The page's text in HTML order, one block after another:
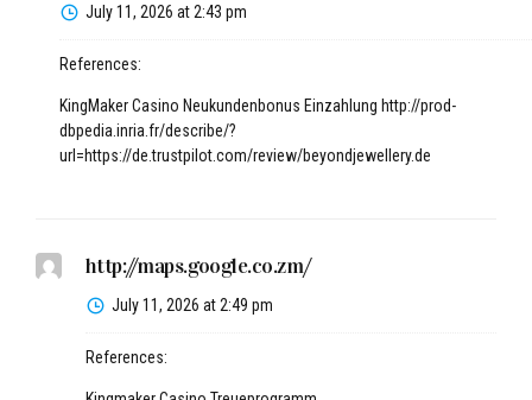
July 11, 2026 at 2:43 pm
References:
KingMaker Casino Neukundenbonus Einzahlung http://prod-
dbpedia.inria.fr/describe/?
url=https://de.trustpilot.com/review/beyondjewellery.de
http://maps.google.co.zm/
July 11, 2026 at 2:49 pm
References: